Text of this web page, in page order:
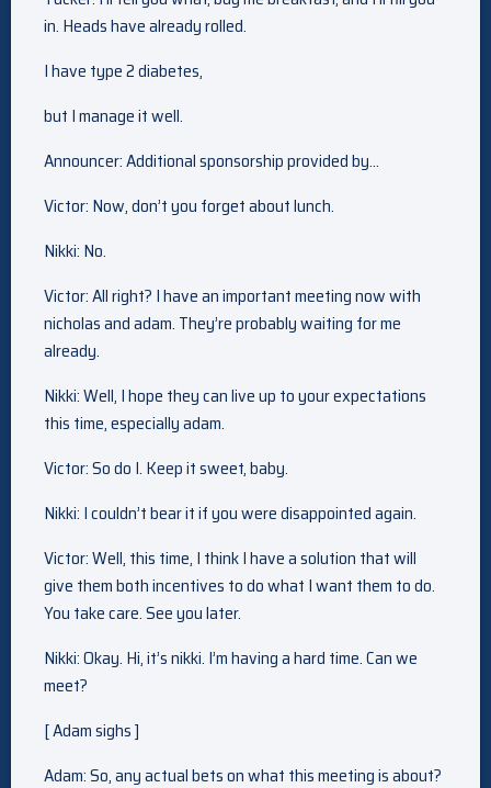
in. Heads have already rolled.
I have type 2 diabetes,
but I manage it well.
Announcer: Additional sponsorship provided by…
Victor: Now, don’t you forget about lunch.
Nikki: No.
Victor: All right? I have an important meeting now with
nicholas and adam. They’re probably waiting for me
already.
Nikki: Well, I hope they can live up to your expectations
this time, especially adam.
Victor: So do I. Keep it sweet, baby.
Nikki: I couldn’t bear it if you were disappointed again.
Victor: Well, this time, I think I have a solution that will
give them both incentives to do what I want them to do.
You take care. See you later.
Nikki: Okay. Hi, it’s nikki. I’m having a hard time. Can we
meet?
[ Adam sighs ]
Adam: So, any actual bets on what this meeting is about?